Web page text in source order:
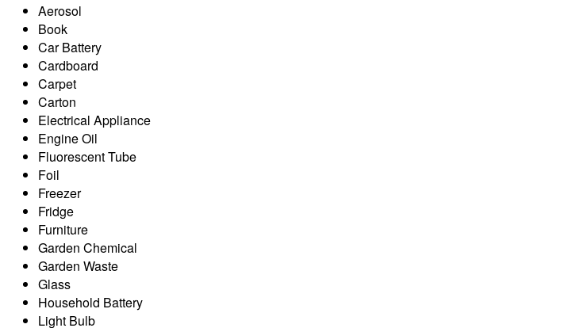
Aerosol
Book
Car Battery
Cardboard
Carpet
Carton
Electrical Appliance
Engine Oil
Fluorescent Tube
Foil
Freezer
Fridge
Furniture
Garden Chemical
Garden Waste
Glass
Household Battery
Light Bulb